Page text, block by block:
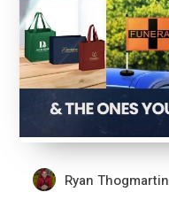
Ryan Thogmartin